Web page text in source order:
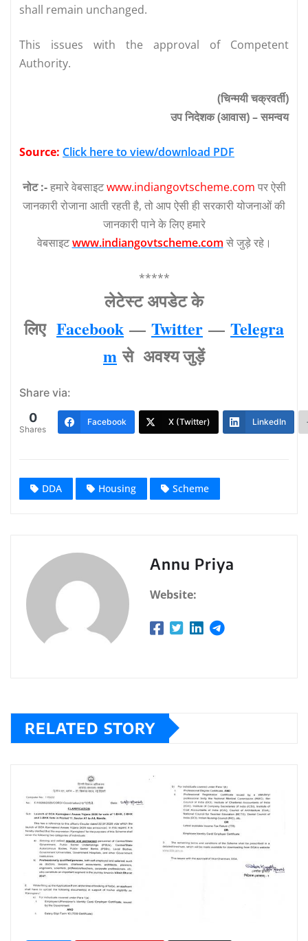
shall remain unchanged.
This issues with the approval of Competent
Authority.
(चिन्मयी चक्रवर्ती)
उप निदेशक (आवास) – समन्वय
Source: Click here to view/download PDF
नोट :-हमारे वेबसाइटwww.indiangovtscheme.com पर ऐसी
जानकारी रोजाना आती रहती है, तो आप ऐसी ही सरकारी योजनाओं की
जानकारी पाने के लिए हमारे
वेबसाइटwww.indiangovtscheme.com से जुड़े रहे।
*****
लेटेस्‍ट अपडेट के
लिए Facebook — Twitter — Telegra
m से अवश्‍य जुड़ें
Share via:
0
Shares
Facebook X (Twitter) LinkedIn
DDA Housing Scheme
Annu Priya
Website:
RELATED STORY